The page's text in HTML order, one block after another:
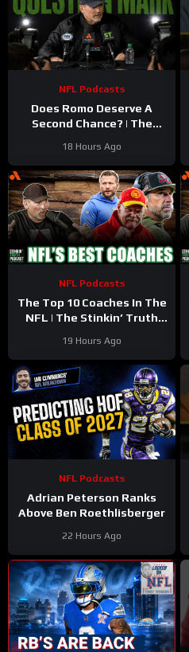
NFL Podcasts
Does Romo Deserve A
Second Chance? | The
18 Hours Ago
NFL Podcasts
The Top 10 Coaches In The
NFL | The Stinkin’ Truth
19 Hours Ago
NFL Podcasts
Adrian Peterson Ranks
Above Ben Roethlisberger
22 Hours Ago